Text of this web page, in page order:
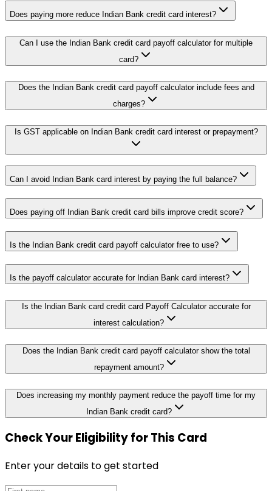
Does paying more reduce Indian Bank credit card interest?
Can I use the Indian Bank credit card payoff calculator for multiple
card?
Does the Indian Bank credit card payoff calculator include fees and
charges?
Is GST applicable on Indian Bank credit card interest or prepayment?
Can I avoid Indian Bank card interest by paying the full balance?
Does paying off Indian Bank credit card bills improve credit score?
Is the Indian Bank credit card payoff calculator free to use?
Is the payoff calculator accurate for Indian Bank card interest?
Is the Indian Bank card credit card Payoff Calculator accurate for
interest calculation?
Does the Indian Bank credit card payoff calculator show the total
repayment amount?
Does increasing my monthly payment reduce the payoff time for my
Indian Bank credit card?
Check Your Eligibilityfor This Card
Enter your details to get started